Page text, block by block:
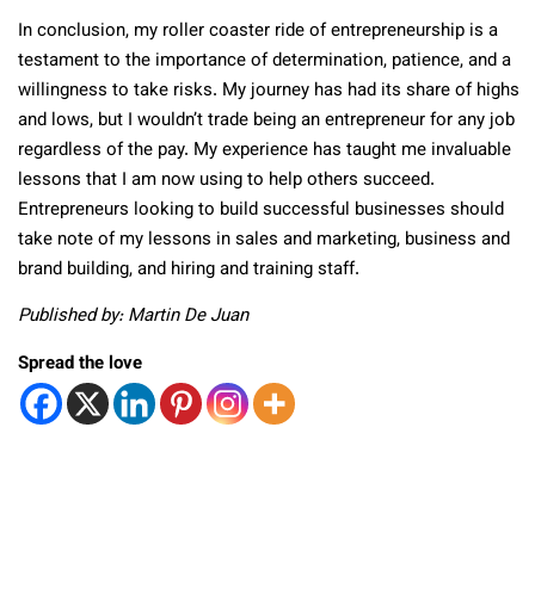
In conclusion, my roller coaster ride of entrepreneurship is a
testament to the importance of determination, patience, and a
willingness to take risks. My journey has had its share of highs
and lows, but I wouldn’t trade being an entrepreneur for any job
regardless of the pay. My experience has taught me invaluable
lessons that I am now using to help others succeed.
Entrepreneurs looking to build successful businesses should
take note of my lessons in sales and marketing, business and
brand building, and hiring and training staff.
Published by: Martin De Juan
Spread the love